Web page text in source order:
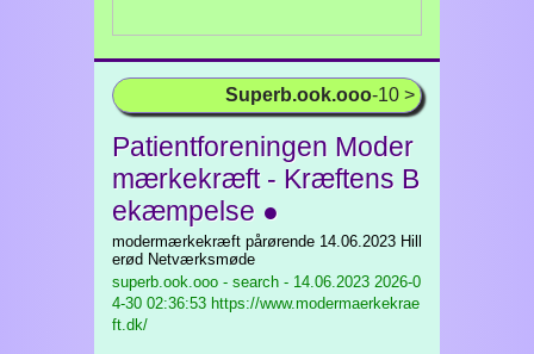
Superb.ook.ooo-10 >
Patientforeningen Moder
mærkekræft - Kræftens B
ekæmpelse ●
modermærkekræft pårørende 14.06.2023 Hill
erød Netværksmøde
superb.ook.ooo - search - 14.06.2023 2026-0
4-30 02:36:53 https://www.modermaerkekrae
ft.dk/